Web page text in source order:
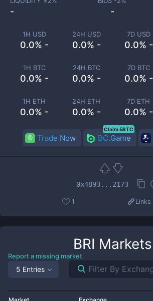
1H USD
0.0% -
24H USD
0.0% -
7D USD
0.0% -
1H BTC
0.0% -
24H BTC
0.0% -
7D BTC
0.0% -
1H ETH
0.0% -
24H ETH
0.0% -
7D ETH
0.0% -
- -
Trade Now BC.Game
Claim 5BTC
0x4893...2173
1 Links
BRI Markets
Report a missing market
5 Entries